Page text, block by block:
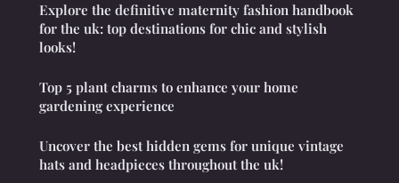
Explore the definitive maternity fashion handbook
for the uk: top destinations for chic and stylish
looks!
Top 5 plant charms to enhance your home
gardening experience
Uncover the best hidden gems for unique vintage
hats and headpieces throughout the uk!